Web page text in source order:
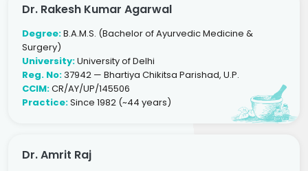
Dr. Rakesh Kumar Agarwal
Degree:B.A.M.S. (Bachelor of Ayurvedic Medicine &
Surgery)
University:University of Delhi
Reg. No:37942 — Bhartiya Chikitsa Parishad, U.P.
CCIM:CR/AY/UP/145506
Practice:Since 1982 (~44 years)
Dr. Amrit Raj